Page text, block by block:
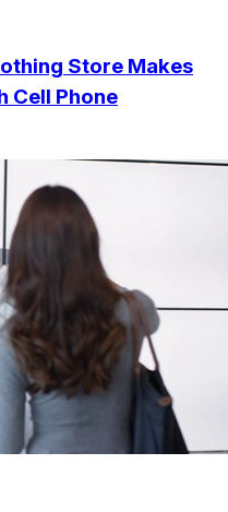
Store Makes
Cell Phone